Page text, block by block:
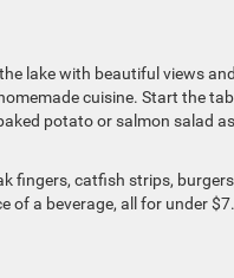
lake with beautiful views
cuisine. Start the
potato or salmon salad
fingers, catfish strips,
of a beverage, all for under